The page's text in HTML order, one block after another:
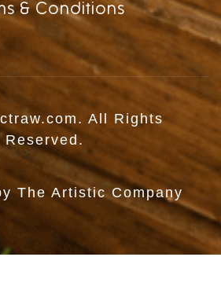
& Conditions
All Rights
Reserved.
The Artistic Company